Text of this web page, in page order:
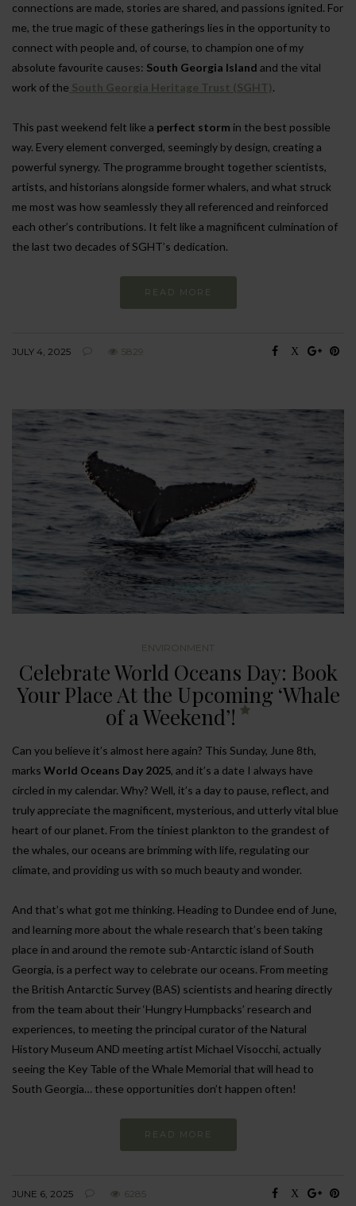
connections are made, stories are shared, and passions ignited. For
me, the true magic of these gatherings lies in the opportunity to
connect with people and, of course, to champion one of my
absolute favourite causes: South Georgia Island and the vital
work of the South Georgia Heritage Trust (SGHT).
This past weekend felt like a perfect storm in the best possible
way. Every element converged, seemingly by design, creating a
powerful synergy. The programme brought together scientists,
artists, and historians alongside former whalers, and what struck
me most was how seamlessly they all referenced and reinforced
each other’s contributions. It felt like a magnificent culmination of
the last two decades of SGHT’s dedication.
READ MORE
JULY 4, 2025 5829
ENVIRONMENT
Celebrate World Oceans Day: Book
Your Place At the Upcoming ‘Whale
of a Weekend’!
Can you believe it’s almost here again? This Sunday, June 8th,
marks World Oceans Day 2025, and it’s a date I always have
circled in my calendar. Why? Well, it’s a day to pause, reflect, and
truly appreciate the magnificent, mysterious, and utterly vital blue
heart of our planet. From the tiniest plankton to the grandest of
the whales, our oceans are brimming with life, regulating our
climate, and providing us with so much beauty and wonder.
And that’s what got me thinking. Heading to Dundee end of June,
and learning more about the whale research that’s been taking
place in and around the remote sub-Antarctic island of South
Georgia, is a perfect way to celebrate our oceans. From meeting
the British Antarctic Survey (BAS) scientists and hearing directly
from the team about their ‘Hungry Humpbacks’ research and
experiences, to meeting the principal curator of the Natural
History Museum AND meeting artist Michael Visocchi, actually
seeing the Key Table of the Whale Memorial that will head to
South Georgia… these opportunities don’t happen often!
READ MORE
JUNE 6, 2025 6285